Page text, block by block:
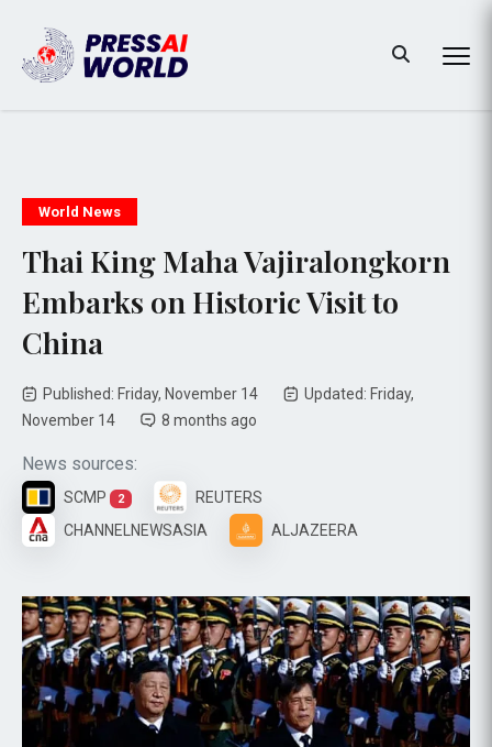
World News
Thai King Maha Vajiralongkorn
Embarks on Historic Visit to
China
Published: Friday, November 14
Updated: Friday,
November 14
8 months ago
News sources:
SCMP 2
REUTERS
CHANNELNEWSASIA
ALJAZEERA